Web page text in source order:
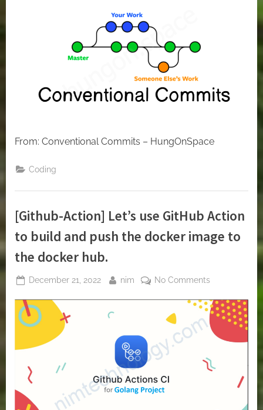
From: Conventional Commits – HungOnSpace
Coding
[Github-Action] Let’s use GitHub Action
to build and push the docker image to
the docker hub.
Posted
December 21, 2022 By
nim No Commentson
Action]
Let’s
use
Action
to